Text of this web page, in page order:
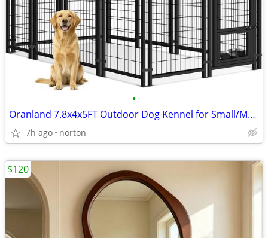
•
Oranland 7.8x4x5FT Outdoor Dog Kennel for Small/Medium/Large Dogs | We
7h ago norton
$120